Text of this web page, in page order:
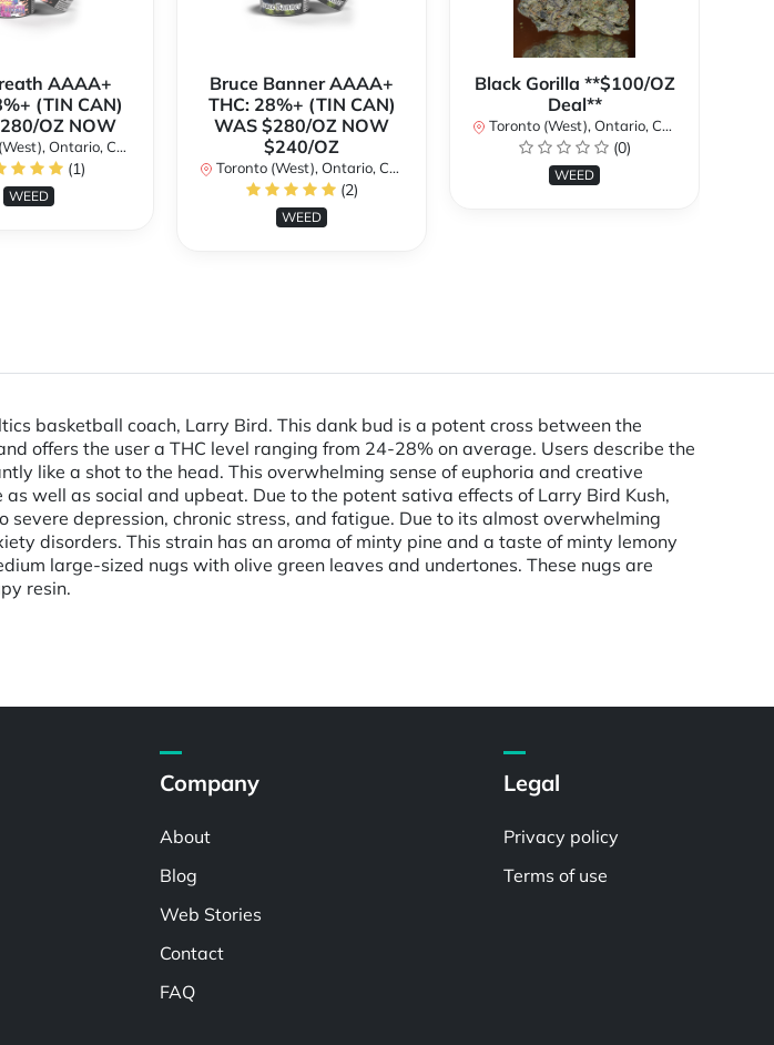
AAAA+
(TIN CAN)
OZ NOW
Ontario, Canada
(1)
WEED
Bruce Banner AAAA+
THC: 28%+ (TIN CAN)
WAS $280/OZ NOW
$240/OZ
Toronto (West), Ontario, Canada
(2)
WEED
Black Gorilla **$100/OZ
Deal**
Toronto (West), Ontario, Canada
(0)
WEED
basketball coach, Larry Bird. This dank bud is a potent cross between the
offers the user a THC level ranging from 24-28% on average. Users describe the
like a shot to the head. This overwhelming sense of euphoria and creative
well as social and upbeat. Due to the potent sativa effects of Larry Bird Kush,
depression, chronic stress, and fatigue. Due to its almost overwhelming
disorders. This strain has an aroma of minty pine and a taste of minty lemony
large-sized nugs with olive green leaves and undertones. These nugs are
resin.
Company
About
Blog
Web Stories
Contact
FAQ
Legal
Privacy policy
Terms of use